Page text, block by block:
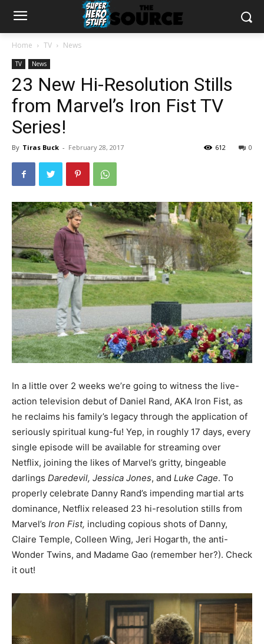
Home TV News
TV News
23 New Hi-Resolution Stills
from Marvel’s Iron Fist TV
Series!
By Tiras Buck - February 28, 2017 0
612
In a little over 2 weeks we’re going to witness the live-
action television debut of Daniel Rand, AKA Iron Fist, as
he reclaims his family’s legacy through the application of
seriously spiritual kung-fu! Yep, in roughly 17 days, every
single episode will be available for streaming over
Netflix, joining the likes of Marvel’s gritty, bingeable
darlings Daredevil, Jessica Jones, and Luke Cage. To
properly celebrate Danny Rand’s impending martial arts
dominance, Netflix released 23 hi-resolution stills from
Marvel’s Iron Fist, including copious shots of Danny,
Claire Temple, Colleen Wing, Jeri Hogarth, the anti-
Wonder Twins, and Madame Gao (remember her?). Check
it out!